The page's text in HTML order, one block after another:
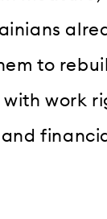
to
work